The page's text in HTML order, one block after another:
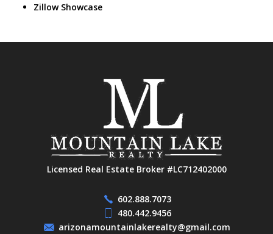
Zillow Showcase
Licensed Real Estate Broker #LC712402000
602.888.7073
480.442.9456
arizonamountainlakerealty@gmail.com